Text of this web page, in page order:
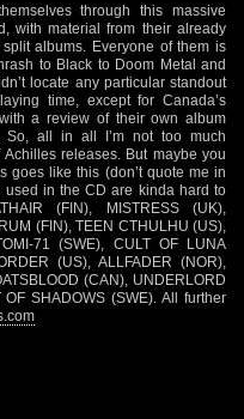
through this massive
with material from their already
albums. Everyone of them is
to Black to Doom Metal and
locate any particular standout
time, except for Canada’s
a review of their own album
So, all in all I’m not too much
releases. But maybe you
goes like this (don’t quote me in
in the CD are kinda hard to
(FIN), MISTRESS (UK),
(FIN), TEEN CTHULHU (US),
71 (SWE), CULT OF LUNA
(US), ALLFADER (NOR),
(CAN), UNDERLORD
SHADOWS (SWE). All further